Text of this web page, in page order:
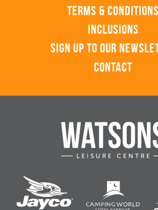
Terms & Conditions
Inclusions
Sign up to our
Contact